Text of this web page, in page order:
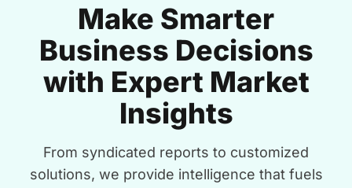
Make Smarter
Business Decisions
with Expert Market
Insights
From syndicated reports to customized
solutions, we provide intelligence that fuels